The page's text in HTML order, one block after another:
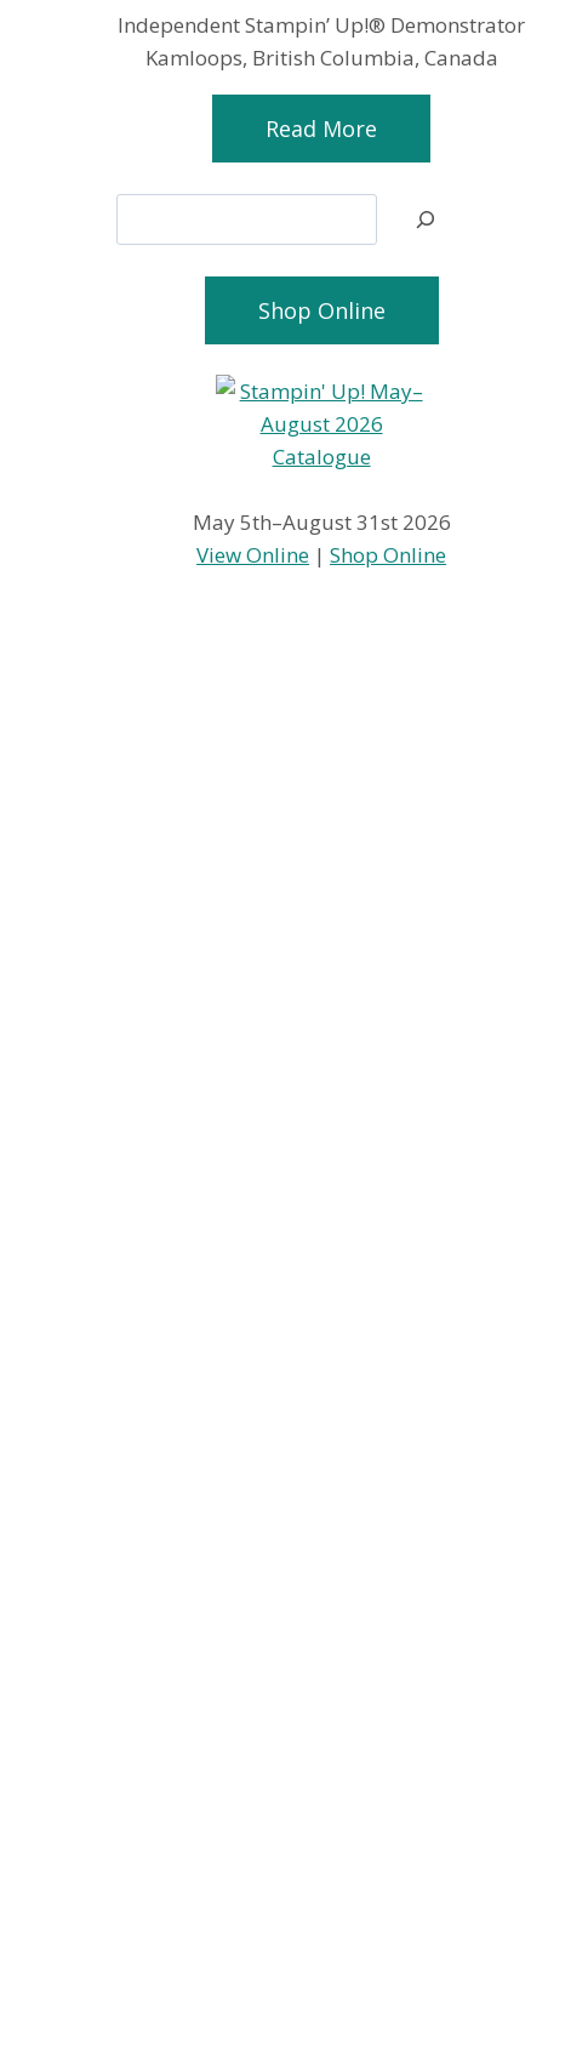
Independent Stampin’ Up!® Demonstrator
Kamloops, British Columbia, Canada
Read More
Shop Online
May 5th–August 31st 2026
View Online |Shop Online